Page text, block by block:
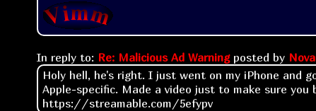
In reply to: Re: Malicious Ad Warningposted by
Holy hell, he's right. I just went on my iPhone and
Apple-specific. Made a video just to make sure you
https://streamable.com/5efypv